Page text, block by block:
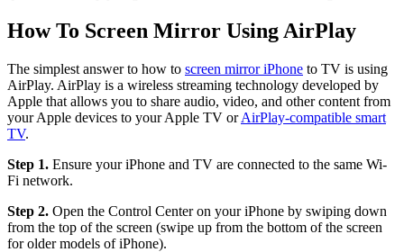
How To Screen Mirror Using AirPlay
The simplest answer to how to screen mirror iPhone to TV is using
AirPlay. AirPlay is a wireless streaming technology developed by
Apple that allows you to share audio, video, and other content from
your Apple devices to your Apple TV orAirPlay-compatible smart
TV.
Step 1. Ensure your iPhone and TV are connected to the same Wi-
Fi network.
Step 2. Open the Control Center on your iPhone by swiping down
from the top of the screen (swipe up from the bottom of the screen
for older models of iPhone).